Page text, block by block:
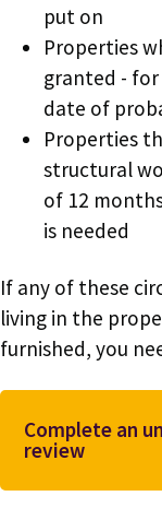
put on
Properties
granted -
date of
Properties
structural
of 12
is needed
If any of these
living in the
furnished, you
Complete an
review